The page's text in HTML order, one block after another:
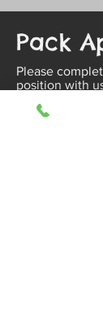
Pack
Please
position with